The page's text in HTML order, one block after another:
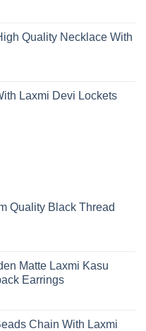
Quality Necklace With
Laxmi Devi Lockets
Quality Black Thread
Matte Laxmi Kasu
Earrings
Chain With Laxmi